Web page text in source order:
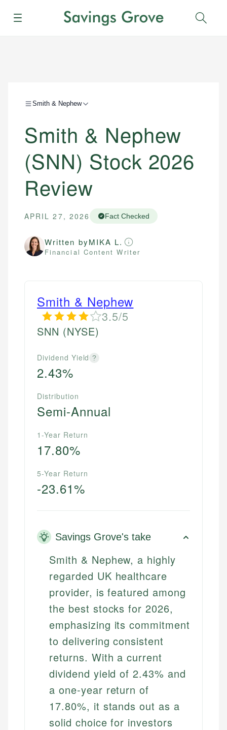
Menu
Smith & Nephew
Smith & Nephew
(SNN) Stock 2026
Review
APRIL 27, 2026 Fact Checked
Written byMIKA L.
Financial Content Writer
Smith & Nephew
3.5/5
SNN (NYSE)
Dividend Yield ?
2.43%
Distribution
Semi-Annual
1-Year Return
17.80%
5-Year Return
-23.61%
Savings Grove's take
Smith & Nephew, a highly
regarded UK healthcare
provider, is featured among
the best stocks for 2026,
emphasizing its commitment
to delivering consistent
returns. With a current
dividend yield of 2.43% and
a one-year return of
17.80%, it stands out as a
solid choice for investors